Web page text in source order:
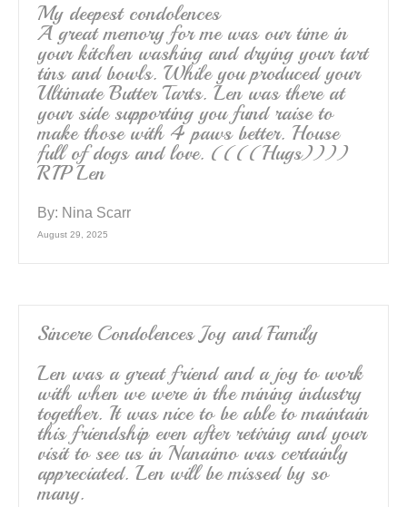
My deepest condolences
A great memory for me was our time in
your kitchen washing and drying your tart
tins and bowls. While you produced your
Ultimate Butter Tarts. Len was there at
your side supporting you fund raise to
make those with 4 paws better. House
full of dogs and love. ((((Hugs))))
RIP Len
By: Nina Scarr
August 29, 2025
Sincere Condolences Joy and Family
Len was a great friend and a joy to work
with when we were in the mining industry
together. It was nice to be able to maintain
this friendship even after retiring and your
visit to see us in Nanaimo was certainly
appreciated. Len will be missed by so
many.